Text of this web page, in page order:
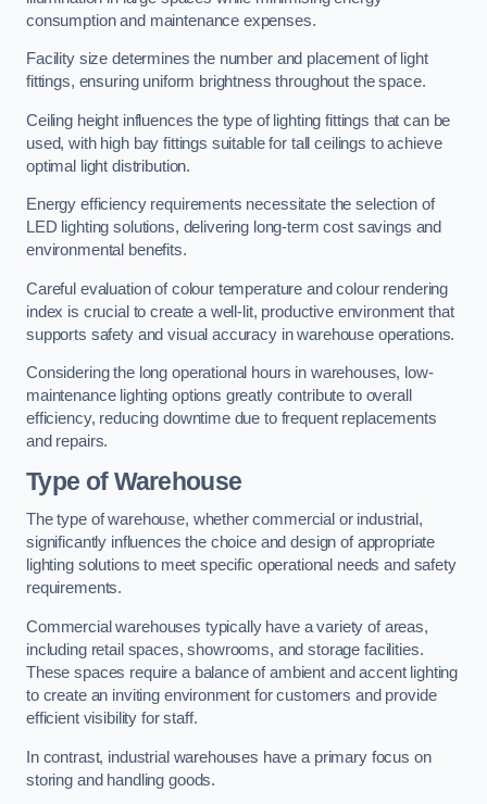
consumption and maintenance expenses.
Facility size determines the number and placement of light
fittings, ensuring uniform brightness throughout the space.
Ceiling height influences the type of lighting fittings that can be
used, with high bay fittings suitable for tall ceilings to achieve
optimal light distribution.
Energy efficiency requirements necessitate the selection of
LED lighting solutions, delivering long-term cost savings and
environmental benefits.
Careful evaluation of colour temperature and colour rendering
index is crucial to create a well-lit, productive environment that
supports safety and visual accuracy in warehouse operations.
Considering the long operational hours in warehouses, low-
maintenance lighting options greatly contribute to overall
efficiency, reducing downtime due to frequent replacements
and repairs.
Type of Warehouse
The type of warehouse, whether commercial or industrial,
significantly influences the choice and design of appropriate
lighting solutions to meet specific operational needs and safety
requirements.
Commercial warehouses typically have a variety of areas,
including retail spaces, showrooms, and storage facilities.
These spaces require a balance of ambient and accent lighting
to create an inviting environment for customers and provide
efficient visibility for staff.
In contrast, industrial warehouses have a primary focus on
storing and handling goods.